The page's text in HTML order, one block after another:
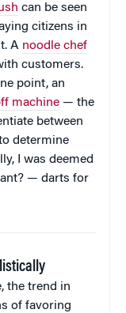
can be seen
citizens in
A noodle chef
customers.
point, an
machine — the
between
determine
I was deemed
— darts for
the trend in
of favoring